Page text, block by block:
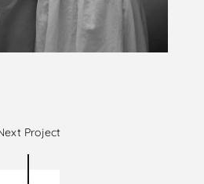
Project